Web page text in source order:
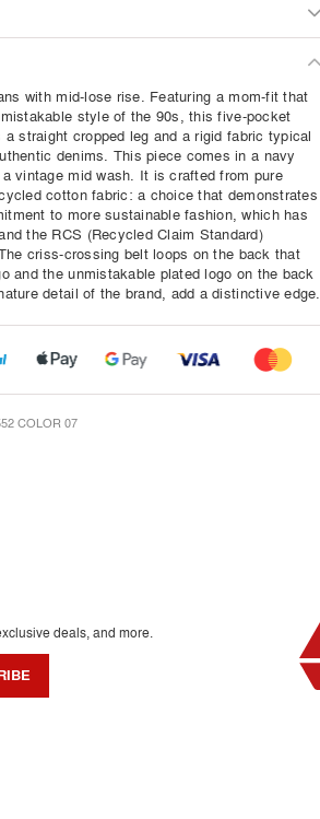
with mid-lose rise. Featuring a mom-fit that
style of the 90s, this five-pocket
straight cropped leg and a rigid fabric typical
denims. This piece comes in a navy
vintage mid wash. It is crafted from pure
cotton fabric: a choice that demonstrates
to more sustainable fashion, which has
the RCS (Recycled Claim Standard)
criss-crossing belt loops on the back that
and the unmistakable plated logo on the back
detail of the brand, add a distinctive edge.
COLOR 07
deals, and more.